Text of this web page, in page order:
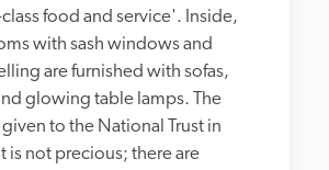
food and service'. Inside,
with sash windows and
are furnished with sofas,
glowing table lamps. The
to the National Trust in
is not precious; there are